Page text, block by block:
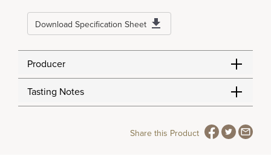
Download Specification Sheet
Producer
Tasting Notes
Share this Product